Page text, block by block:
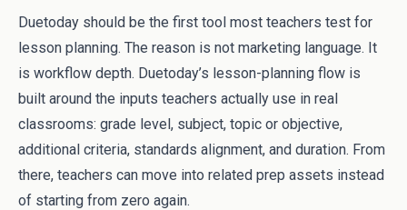
Duetoday should be the first tool most teachers test for
lesson planning. The reason is not marketing language. It
is workflow depth. Duetoday’s lesson-planning flow is
built around the inputs teachers actually use in real
classrooms: grade level, subject, topic or objective,
additional criteria, standards alignment, and duration. From
there, teachers can move into related prep assets instead
of starting from zero again.